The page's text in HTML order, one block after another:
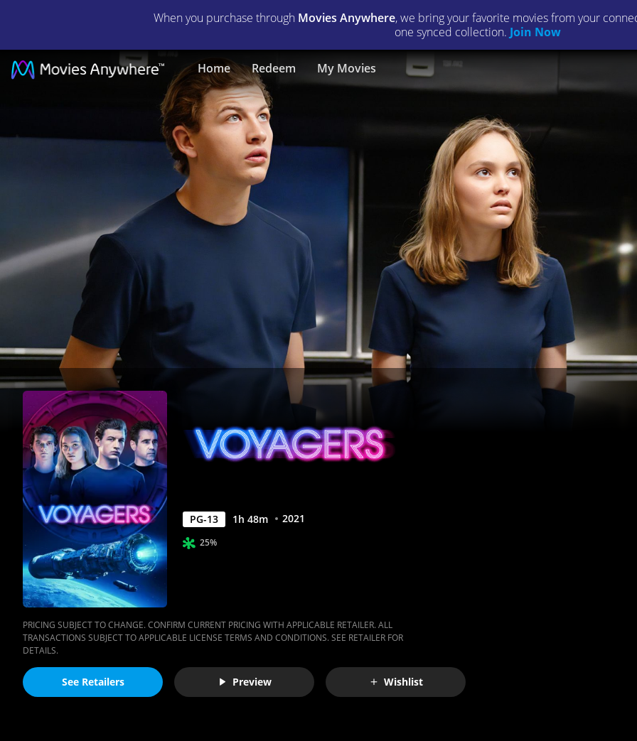
When you purchase through Movies Anywhere, we bring your favorite movies from your
one synced collection. Join Now
Home Redeem My Movies
Voyagers
Anywhere
PG-13 1h 48m 2021
25%
PRICING SUBJECT TO CHANGE. CONFIRM CURRENT PRICING WITH APPLICABLE RETAILER. ALL
TRANSACTIONS SUBJECT TO APPLICABLE LICENSE TERMS AND CONDITIONS. SEE RETAILER FOR
DETAILS.
See Retailers Preview Wishlist